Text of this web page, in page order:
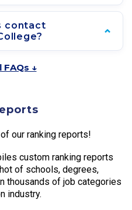
contact
FAQs ↓
of our ranking reports!
custom ranking reports
of schools, degrees,
thousands of job categories
industry.